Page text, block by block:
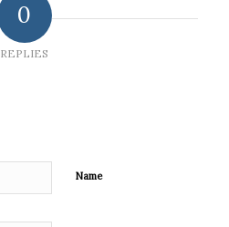
0
REPLIES
Name